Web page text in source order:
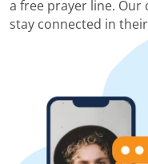
a free prayer line.
stay connected in